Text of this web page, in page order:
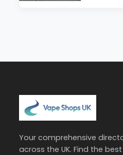
Your comprehensive
across the UK. Find the